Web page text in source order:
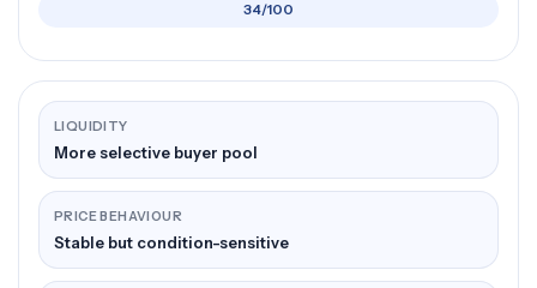
34/100
LIQUIDITY
More selective buyer pool
PRICE BEHAVIOUR
Stable but condition-sensitive